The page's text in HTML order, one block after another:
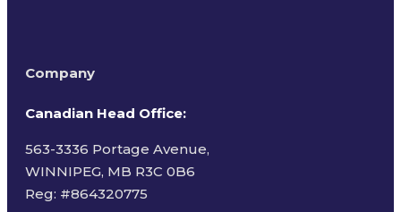
Company
Canadian Head Office:
563-3336 Portage Avenue,
WINNIPEG, MB R3C 0B6
Reg: #864320775